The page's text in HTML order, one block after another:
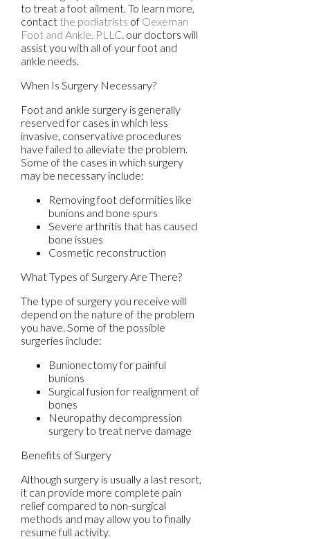
to treat a foot ailment. To learn more,
contact the podiatrists of Oexeman
Foot and Ankle, PLLC. our doctors will
assist you with all of your foot and
ankle needs.
When Is Surgery Necessary?
Foot and ankle surgery is generally
reserved for cases in which less
invasive, conservative procedures
have failed to alleviate the problem.
Some of the cases in which surgery
may be necessary include:
Removing foot deformities like
bunions and bone spurs
Severe arthritis that has caused
bone issues
Cosmetic reconstruction
What Types of Surgery Are There?
The type of surgery you receive will
depend on the nature of the problem
you have. Some of the possible
surgeries include:
Bunionectomy for painful
bunions
Surgical fusion for realignment of
bones
Neuropathy decompression
surgery to treat nerve damage
Benefits of Surgery
Although surgery is usually a last resort,
it can provide more complete pain
relief compared to non-surgical
methods and may allow you to finally
resume full activity.